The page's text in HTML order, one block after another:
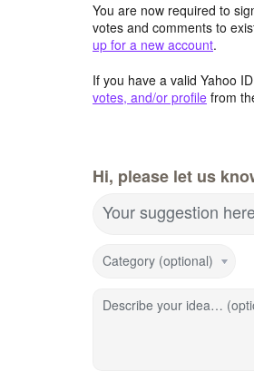
You are now required to
votes and comments to
up for a new account.
If you have a valid Yahoo
votes, and/or profile from
Hi, please let us
Your suggestion
Category (optional)
Describe your idea…